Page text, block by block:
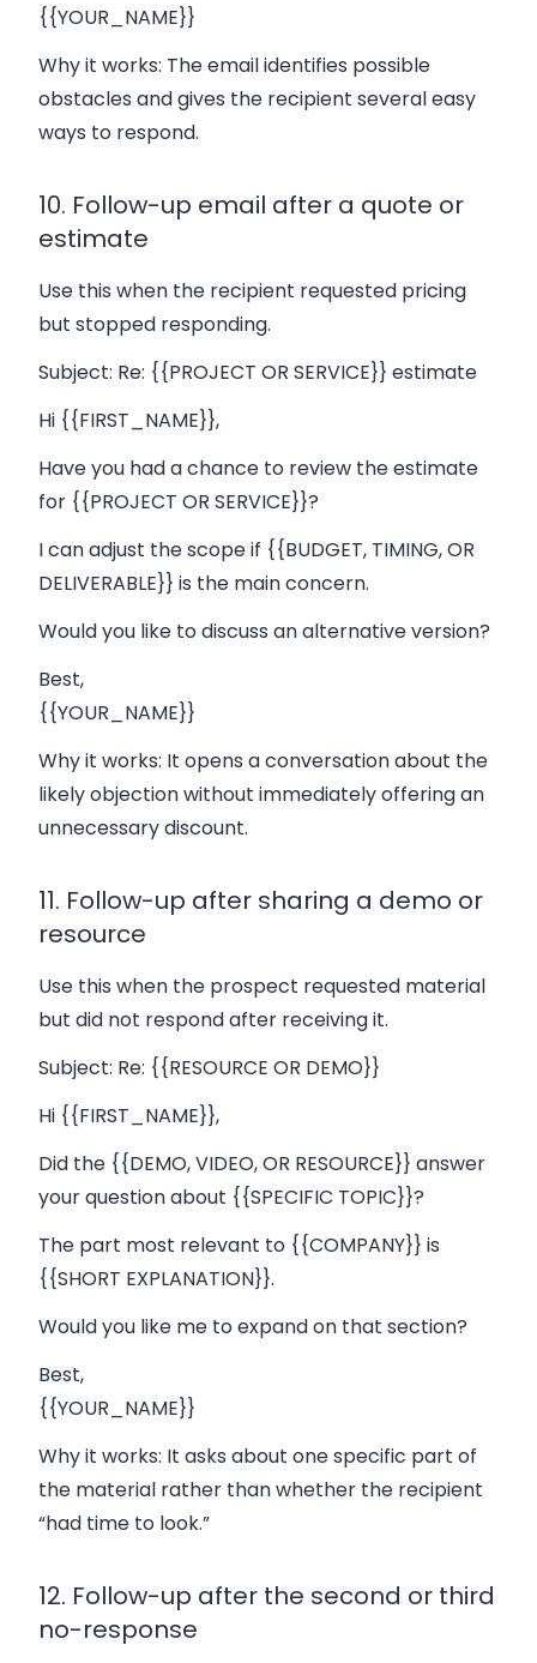
{{YOUR_NAME}}
Why it works: The email identifies possible
obstacles and gives the recipient several easy
ways to respond.
10. Follow-up email after a quote or
estimate
Use this when the recipient requested pricing
but stopped responding.
Subject: Re: {{PROJECT OR SERVICE}} estimate
Hi {{FIRST_NAME}},
Have you had a chance to review the estimate
for {{PROJECT OR SERVICE}}?
I can adjust the scope if {{BUDGET, TIMING, OR
DELIVERABLE}} is the main concern.
Would you like to discuss an alternative version?
Best,
{{YOUR_NAME}}
Why it works: It opens a conversation about the
likely objection without immediately offering an
unnecessary discount.
11. Follow-up after sharing a demo or
resource
Use this when the prospect requested material
but did not respond after receiving it.
Subject: Re: {{RESOURCE OR DEMO}}
Hi {{FIRST_NAME}},
Did the {{DEMO, VIDEO, OR RESOURCE}} answer
your question about {{SPECIFIC TOPIC}}?
The part most relevant to {{COMPANY}} is
{{SHORT EXPLANATION}}.
Would you like me to expand on that section?
Best,
{{YOUR_NAME}}
Why it works: It asks about one specific part of
the material rather than whether the recipient
“had time to look.”
12. Follow-up after the second or third
no-response